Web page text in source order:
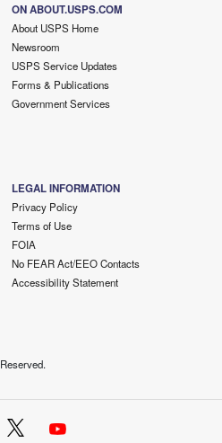
ON ABOUT.USPS.COM
About USPS Home
Newsroom
USPS Service Updates
Forms & Publications
Government Services
LEGAL INFORMATION
Privacy Policy
Terms of Use
FOIA
No FEAR Act/EEO Contacts
Accessibility Statement